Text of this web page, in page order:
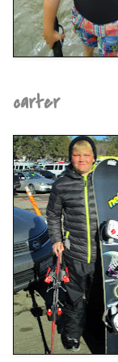
carter